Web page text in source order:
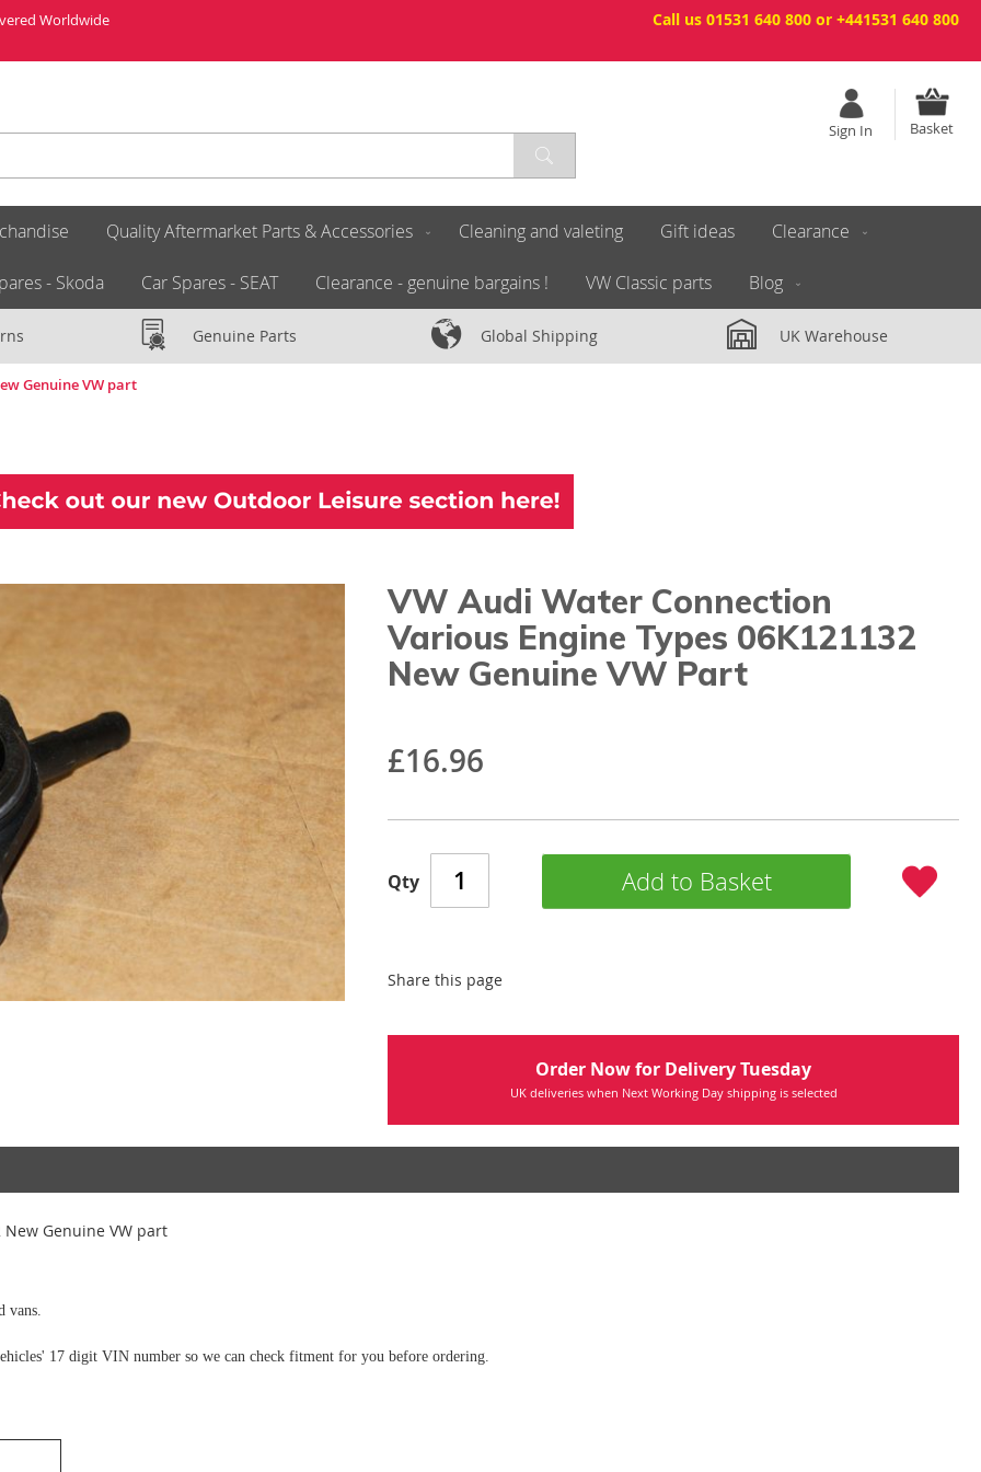
Call us 01531 640 800 or +441531 640 800
Worldwide
Basket
Sign In
Quality Aftermarket Parts & Accessories Cleaning and valeting Gift ideas Clearance
- Skoda Car Spares - SEAT Clearance - genuine bargains ! VW Classic parts Blog
Genuine Parts Global Shipping UK Warehouse
Genuine VW part
VW Audi Water Connection
Various Engine Types 06K121132
New Genuine VW Part
£16.96
Qty Add to Basket
Share this page
Order Now for Delivery Tuesday
UK deliveries when Next Working Day shipping is selected
New Genuine VW part
vans.
17 digit VIN number so we can check fitment for you before ordering.